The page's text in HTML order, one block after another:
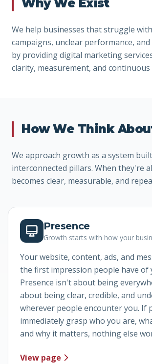
Why We Exist
We help businesses that struggle
campaigns, unclear performance,
by providing digital marketing
clarity, measurement, and
How We Think
We approach growth as a system
interconnected pillars. When they're
becomes clear, measurable, and
Presence
Growth starts with how your
Your website, content, ads, and
the first impression people have of
Presence isn't about being
about being clear, credible, and
wherever people encounter you. If
immediately grasp who you are,
and why it matters, nothing else
View page